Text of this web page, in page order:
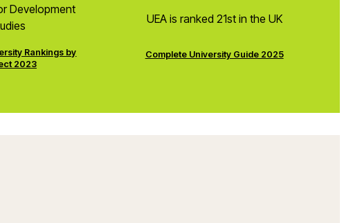
Development
Rankings by
2023
UEA is ranked 21st in the UK
Complete University Guide 2025